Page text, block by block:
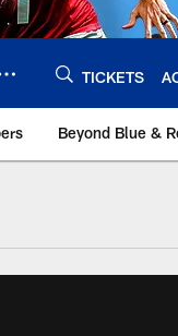
TICKETS
Beyond Blue &